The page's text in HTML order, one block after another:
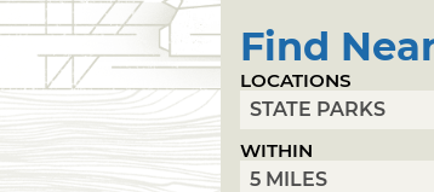
Find
LOCATIONS
WITHIN